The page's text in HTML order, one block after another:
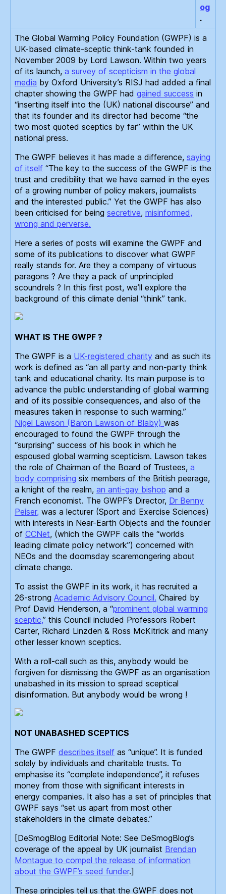
og
.
The Global Warming Policy Foundation (GWPF) is a
UK-based climate-sceptic think-tank founded in
November 2009 by Lord Lawson. Within two years
of its launch, a survey of scepticism in the global
media by Oxford University’s RISJ had added a final
chapter showing the GWPF had gained success in
“inserting itself into the (UK) national discourse” and
that its founder and its director had become “the
two most quoted sceptics by far” within the UK
national press.
The GWPF believes it has made a difference, saying
of itself “The key to the success of the GWPF is the
trust and credibility that we have earned in the eyes
of a growing number of policy makers, journalists
and the interested public.” Yet the GWPF has also
been criticised for being secretive, misinformed,
wrong and perverse.
Here a series of posts will examine the GWPF and
some of its publications to discover what GWPF
really stands for. Are they a company of virtuous
paragons ? Are they a pack of unprincipled
scoundrels ? In this first post, we’ll explore the
background of this climate denial “think” tank.
WHAT IS THE GWPF ?
The GWPF is a UK-registered charity and as such its
work is defined as “an all party and non-party think
tank and educational charity. Its main purpose is to
advance the public understanding of global warming
and of its possible consequences, and also of the
measures taken in response to such warming.”
Nigel Lawson (Baron Lawson of Blaby) was
encouraged to found the GWPF through the
“surprising” success of his book in which he
espoused global warming scepticism. Lawson takes
the role of Chairman of the Board of Trustees, a
body comprising six members of the British peerage,
a knight of the realm, an anti-gay bishop and a
French economist. The GWPF’s Director, Dr Benny
Peiser, was a lecturer (Sport and Exercise Sciences)
with interests in Near-Earth Objects and the founder
of CCNet, (which the GWPF calls the “worlds
leading climate policy network”) concerned with
NEOs and the doomsday scaremongering about
climate change.
To assist the GWPF in its work, it has recruited a
26-strong Academic Advisory Council. Chaired by
Prof David Henderson, a “prominent global warming
sceptic,” this Council included Professors Robert
Carter, Richard Linzden & Ross McKitrick and many
other lesser known sceptics.
With a roll-call such as this, anybody would be
forgiven for dismissing the GWPF as an organisation
unabashed in its mission to spread sceptical
disinformation. But anybody would be wrong !
NOT UNABASHED SCEPTICS
The GWPF describes itself as “unique”. It is funded
solely by individuals and charitable trusts. To
emphasise its “complete independence”, it refuses
money from those with significant interests in
energy companies. It also has a set of principles that
GWPF says “set us apart from most other
stakeholders in the climate debates.”
[DeSmogBlog Editorial Note: See DeSmogBlog’s
coverage of the appeal by UK journalist Brendan
Montague to compel the release of information
about the GWPF’s seed funder.]
These principles tell us that the GWPF does not